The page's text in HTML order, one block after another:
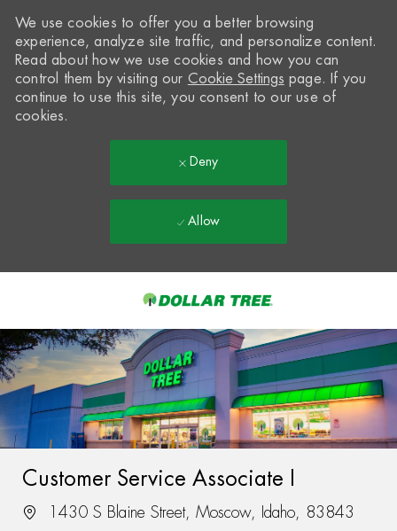
-
We use cookies to offer you a better browsing
experience, analyze site traffic, and personalize content.
Read about how we use cookies and how you can
control them by visiting our Cookie Settings page. If you
continue to use this site, you consent to our use of
cookies.
Deny
Allow
Customer Service Associate I
1430 S Blaine Street, Moscow, Idaho, 83843